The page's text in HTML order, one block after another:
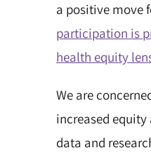
a positive move
participation is
health equity
We are
increased
data and